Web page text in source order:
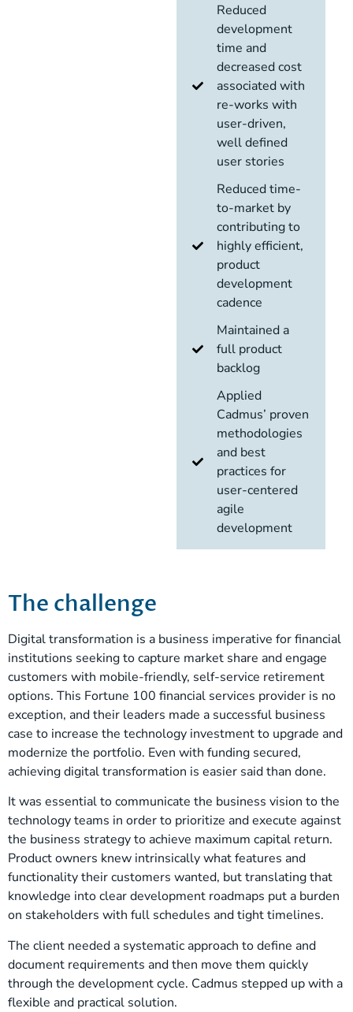
Reduced
development
time and
decreased cost
associated with
re-works with
user-driven,
well defined
user stories
Reduced time-
to-market by
contributing to
highly efficient,
product
development
cadence
Maintained a
full product
backlog
Applied
Cadmus’ proven
methodologies
and best
practices for
user-centered
agile
development
The challenge
Digital transformation is a business imperative for financial
institutions seeking to capture market share and engage
customers with mobile-friendly, self-service retirement
options. This Fortune 100 financial services provider is no
exception, and their leaders made a successful business
case to increase the technology investment to upgrade and
modernize the portfolio. Even with funding secured,
achieving digital transformation is easier said than done.
It was essential to communicate the business vision to the
technology teams in order to prioritize and execute against
the business strategy to achieve maximum capital return.
Product owners knew intrinsically what features and
functionality their customers wanted, but translating that
knowledge into clear development roadmaps put a burden
on stakeholders with full schedules and tight timelines.
The client needed a systematic approach to define and
document requirements and then move them quickly
through the development cycle. Cadmus stepped up with a
flexible and practical solution.